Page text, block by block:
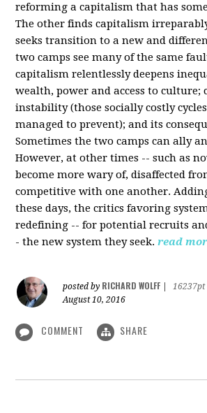
reforming a capitalism that has
The other finds capitalism
seeks transition to a new and
two camps see many of the same
capitalism relentlessly deepens
wealth, power and access to culture;
instability (those socially costly
managed to prevent); and its
Sometimes the two camps can ally
However, at other times -- such as
become more wary of, disaffected
competitive with one another.
these days, the critics favoring
redefining -- for potential recruits
- the new system they seek. read
posted by RICHARD WOLFF
16237pt
August 10, 2016
COMMENT SHARE